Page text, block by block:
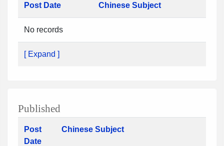
Post Date Chinese Subject
No records
[ Expand ]
Published
Post
Date
Chinese Subject